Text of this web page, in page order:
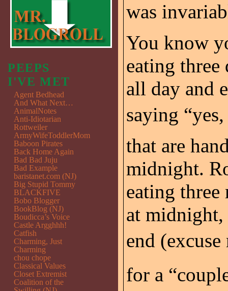
was
You know
eating
all day and
saying
that are
midnight.
eating three
at midnight,
end (excuse
for a
PEEPS
I'VE MET
Agent Bedhead
And What Next…
AnimalNotes
Anti-Idiotarian
Rottweiler
ArmyWifeToddlerMom
Baboon Pirates
Back Home Again
Bad Bad Juju
Bad Example
baristanet.com (NJ)
Big Stupid Tommy
BLACKFIVE
Bobo Blogger
BookBlog (NJ)
Boudicca’s Voice
Castle Argghhh!
Catfish
Charming, Just
Charming
chou chope
Classical Values
Closet Extremist
Coalition of the